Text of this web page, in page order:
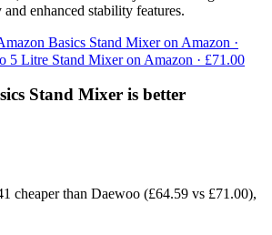
enhanced stability features.
Basics Stand Mixeron Amazon ·
5 Litre Stand Mixeron Amazon · £71.00
Stand Mixer is better
cheaper than Daewoo (£64.59 vs £71.00),